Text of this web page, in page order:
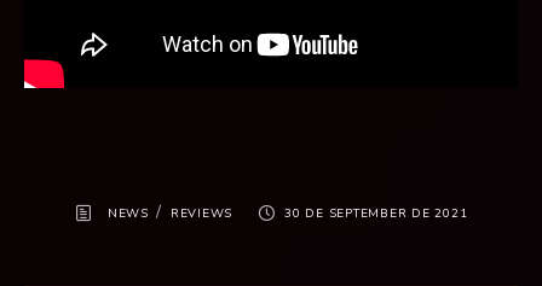
NEWS / REVIEWS 30 DE SEPTEMBER DE 2021